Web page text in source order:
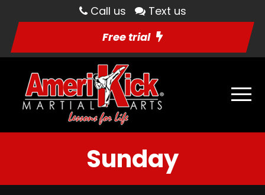
Call us
Text us
Free trial
Sunday